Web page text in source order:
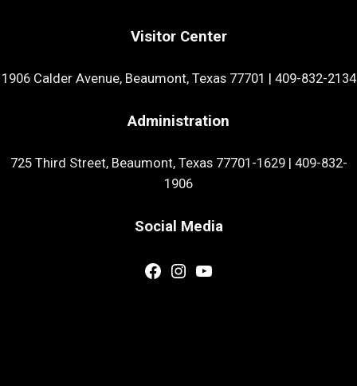
Visitor Center
1906 Calder Avenue, Beaumont, Texas 77701 | 409-832-2134
Administration
725 Third Street, Beaumont, Texas 77701-1629| 409-832-
1906
Social Media
Facebook
Instagram
YouTube